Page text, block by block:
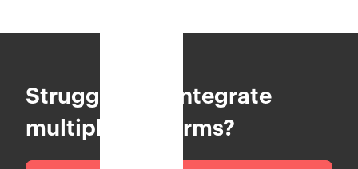
Struggling to integrate
multiple platforms?